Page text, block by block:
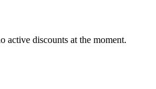
active discounts at the moment.